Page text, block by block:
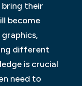
their
become
different
is crucial
need to